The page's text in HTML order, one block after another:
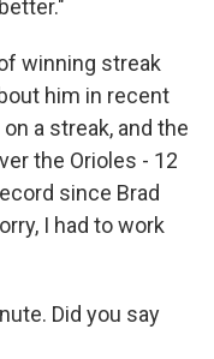
winning streak
him in recent
a streak, and the
the Orioles - 12
since Brad
I had to work
Did you say